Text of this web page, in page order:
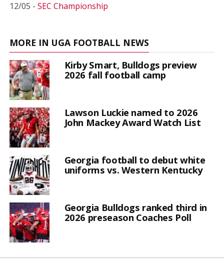
12/05 - SEC Championship
MORE IN UGA FOOTBALL NEWS
Kirby Smart, Bulldogs preview
2026 fall football camp
Lawson Luckie named to 2026
John Mackey Award Watch List
Georgia football to debut white
uniforms vs. Western Kentucky
Georgia Bulldogs ranked third in
2026 preseason Coaches Poll